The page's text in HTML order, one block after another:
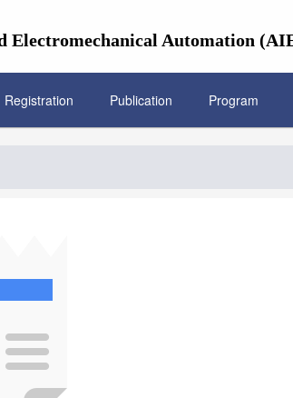
Automation
Registration Publication Program